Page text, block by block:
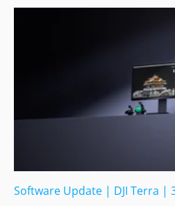
Software Update | DJI Terra |